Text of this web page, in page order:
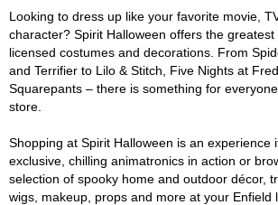
Looking to dress up like your favorite movie,
character? Spirit Halloween offers the
licensed costumes and decorations. From
and Terrifier to Lilo & Stitch, Five Nights at
Squarepants – there is something for
store.
Shopping at Spirit Halloween is an experience
exclusive, chilling animatronics in action or
selection of spooky home and outdoor décor,
wigs, makeup, props and more at your Enfield